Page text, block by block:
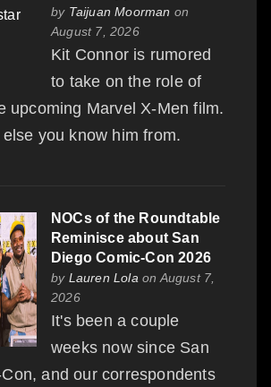
by Taijuan Moorman on
August 7, 2026
Kit Connor is rumored
to take on the role of
upcoming Marvel X-Men film.
you know him from.
NOCs of the Roundtable
Reminisce about San
Diego Comic-Con 2026
by Lauren Lola on August 7,
2026
It's been a couple
weeks now since San
and our correspondents